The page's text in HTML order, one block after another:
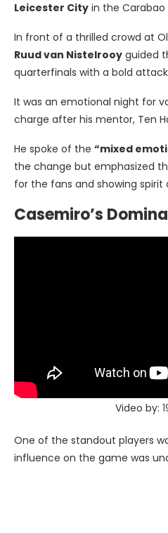
Leicester City in the Carabao
In front of a thrilled crowd at
Ruud van Nistelrooy guided
quarterfinals with a bold
It was an emotional night for
charge after his mentor, Ten
He spoke of the “mixed
the change but emphasized
for the fans and showing spirit
Casemiro’s
Video by:
One of the standout players
influence on the game was